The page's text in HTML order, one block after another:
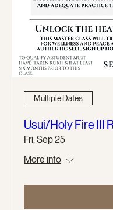
Multiple Dates
Usui/Holy Fire III
Fri, Sep 25
More info